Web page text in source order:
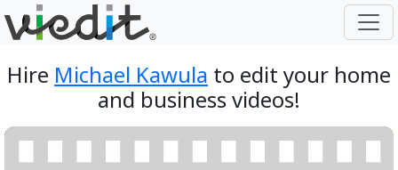
Hire Michael Kawula to edit your home
and business videos!